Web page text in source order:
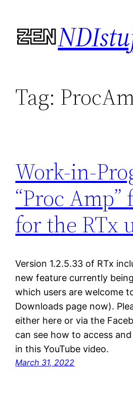
content
Tag:
Work-in-
“Proc Amp”
for the RTx
Version 1.2.5.33 of RTx
new feature currently
which users are welcome
Downloads page now).
either here or via the
can see how to access
in this YouTube video.
March 31, 2022